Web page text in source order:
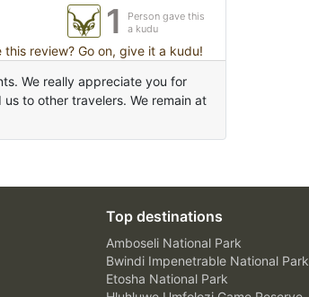
1
Person gave this
a kudu
this review? Go on, give it a kudu!
We really appreciate you for
to other travelers. We remain at
Top destinations
Amboseli National Park
Bwindi Impenetrable National Park
Etosha National Park